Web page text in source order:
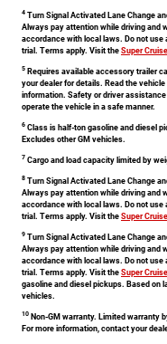
4 Turn Signal Activated Lane Change
Always pay attention while driving and
accordance with local laws. Do not use
trial. Terms apply. Visit the Super
5 Requires available accessory trailer
your dealer for details. Read the
information. Safety or driver
operate the vehicle in a safe manner.
6 Class is half-ton gasoline and diesel
Excludes other GM vehicles.
7 Cargo and load capacity limited by
8 Turn Signal Activated Lane Change
Always pay attention while driving and
accordance with local laws. Do not use
trial. Terms apply. Visit the Super
9 Turn Signal Activated Lane Change
Always pay attention while driving and
accordance with local laws. Do not use
trial. Terms apply. Visit the Super
gasoline and diesel pickups. Based on
vehicles.
10 Non-GM warranty. Limited warranty
For more information, contact your